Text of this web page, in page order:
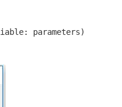
parameters)